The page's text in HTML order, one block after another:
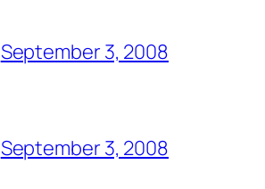
September 3, 2008
September 3, 2008